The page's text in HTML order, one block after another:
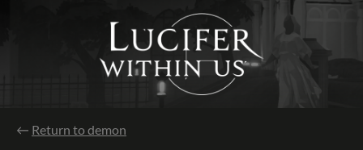
← Return to demon